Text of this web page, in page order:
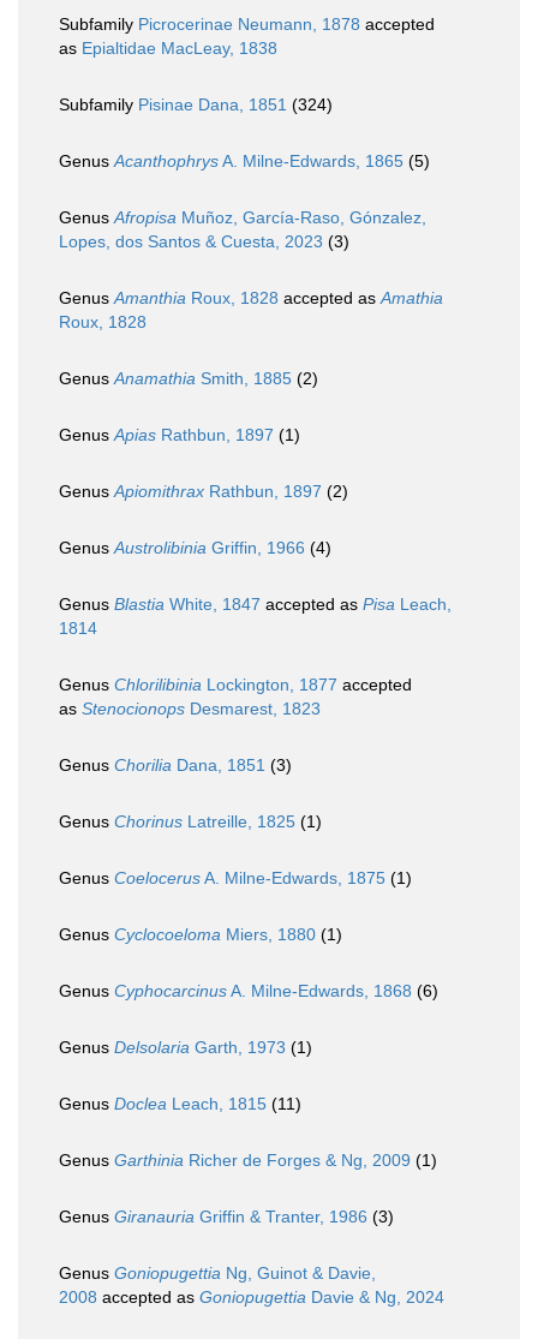
Subfamily Picrocerinae Neumann, 1878 accepted
as Epialtidae MacLeay, 1838
Subfamily Pisinae Dana, 1851 (324)
GenusAcanthophrysA. Milne-Edwards, 1865 (5)
GenusAfropisa Muñoz, García-Raso, Gónzalez,
Lopes, dos Santos & Cuesta, 2023 (3)
GenusAmanthia Roux, 1828 accepted asAmathia
Roux, 1828
GenusAnamathia Smith, 1885 (2)
GenusApias Rathbun, 1897 (1)
GenusApiomithrax Rathbun, 1897 (2)
GenusAustrolibinia Griffin, 1966 (4)
Genus Blastia White, 1847 accepted as Pisa Leach,
1814
Genus Chlorilibinia Lockington, 1877 accepted
as Stenocionops Desmarest, 1823
Genus Chorilia Dana, 1851 (3)
Genus Chorinus Latreille, 1825 (1)
Genus CoelocerusA. Milne-Edwards, 1875 (1)
Genus Cyclocoeloma Miers, 1880 (1)
Genus CyphocarcinusA. Milne-Edwards, 1868 (6)
Genus Delsolaria Garth, 1973 (1)
Genus Doclea Leach, 1815 (11)
Genus Garthinia Richer de Forges & Ng, 2009 (1)
Genus Giranauria Griffin & Tranter, 1986 (3)
Genus Goniopugettia Ng, Guinot & Davie,
2008 accepted as Goniopugettia Davie & Ng, 2024